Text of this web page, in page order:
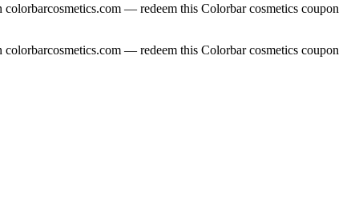
— redeem this Colorbar cosmetics coupon
— redeem this Colorbar cosmetics coupon